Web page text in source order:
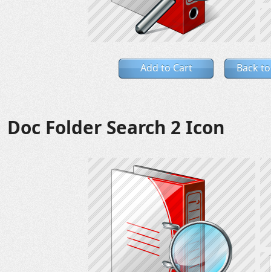
Add to Cart Back
Doc Folder Search 2 Icon